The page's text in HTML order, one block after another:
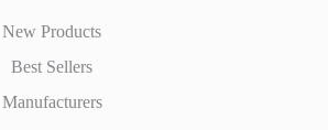
New Products
Best Sellers
Manufacturers